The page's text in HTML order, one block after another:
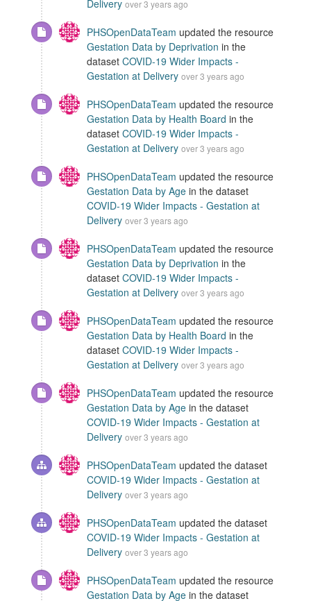
Delivery over 3 years ago
PHSOpenDataTeam updated the resource
Gestation Data by Deprivation in the
dataset COVID-19 Wider Impacts -
Gestation at Delivery over 3 years ago
PHSOpenDataTeam updated the resource
Gestation Data by Health Board in the
dataset COVID-19 Wider Impacts -
Gestation at Delivery over 3 years ago
PHSOpenDataTeam updated the resource
Gestation Data by Age in the dataset
COVID-19 Wider Impacts - Gestation at
Delivery over 3 years ago
PHSOpenDataTeam updated the resource
Gestation Data by Deprivation in the
dataset COVID-19 Wider Impacts -
Gestation at Delivery over 3 years ago
PHSOpenDataTeam updated the resource
Gestation Data by Health Board in the
dataset COVID-19 Wider Impacts -
Gestation at Delivery over 3 years ago
PHSOpenDataTeam updated the resource
Gestation Data by Age in the dataset
COVID-19 Wider Impacts - Gestation at
Delivery over 3 years ago
PHSOpenDataTeam updated the dataset
COVID-19 Wider Impacts - Gestation at
Delivery over 3 years ago
PHSOpenDataTeam updated the dataset
COVID-19 Wider Impacts - Gestation at
Delivery over 3 years ago
PHSOpenDataTeam updated the resource
Gestation Data by Age in the dataset